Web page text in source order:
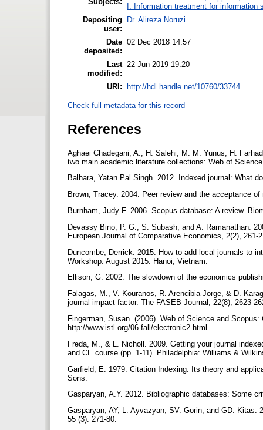
I. Information treatment for information
Depositing
user:
Dr. Alireza Noruzi
Date
deposited:
02 Dec 2018 14:57
Last
modified:
22 Jun 2019 19:20
URI: http://hdl.handle.net/10760/33744
Check full metadata for this record
References
Aghaei Chadegani, A., H. Salehi, M. M. Yunus, H.
two main academic literature collections: Web of
Balhara, Yatan Pal Singh. 2012. Indexed journal: What
Brown, Tracey. 2004. Peer review and the acceptance
Burnham, Judy F. 2006. Scopus database: A review.
Devassy Bino, P. G., S. Subash, and A. Ramanathan.
European Journal of Comparative Economics, 2(2), 261-
Duncombe, Derrick. 2015. How to add local journals to
Workshop. August 2015. Hanoi, Vietnam.
Ellison, G. 2002. The slowdown of the economics
Falagas, M., V. Kouranos, R. Arencibia-Jorge, & D.
journal impact factor. The FASEB Journal, 22(8), 2623-
Fingerman, Susan. (2006). Web of Science and
http://www.istl.org/06-fall/electronic2.html
Freda, M., & L. Nicholl. 2009. Getting your journal
and CE course (pp. 1-11). Philadelphia: Williams &
Garfield, E. 1979. Citation Indexing: Its theory and
Sons.
Gasparyan, A.Y. 2012. Bibliographic databases: Some
Gasparyan, AY, L. Ayvazyan, SV. Gorin, and GD.
55 (3): 271-80.